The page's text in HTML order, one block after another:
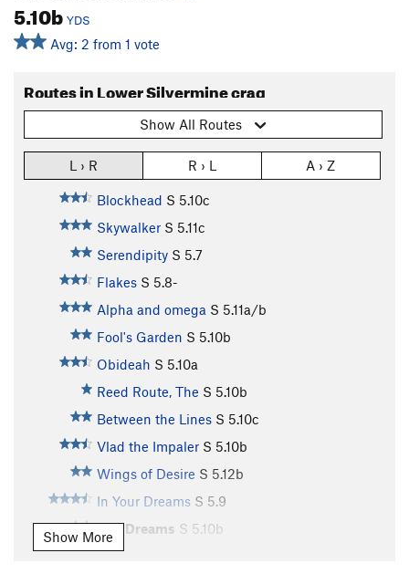
5.10b YDS
Avg: 2 from 1 vote
Routes in Lower Silvermine crag
Show All Routes
L › R R › L A › Z
Blockhead S 5.10c
Skywalker S 5.11c
Serendipity S 5.7
Flakes S 5.8-
Alpha and omega S 5.11a/b
Fool's Garden S 5.10b
Obideah S 5.10a
Reed Route, The S 5.10b
Between the Lines S 5.10c
Vlad the Impaler S 5.10b
Wings of Desire S 5.12b
In Your Dreams S 5.9
Wet Dreams S 5.10b
Rasputin
Show More